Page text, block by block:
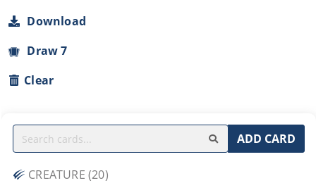
Download
Draw 7
Clear
ADD CARD
CREATURE (20)